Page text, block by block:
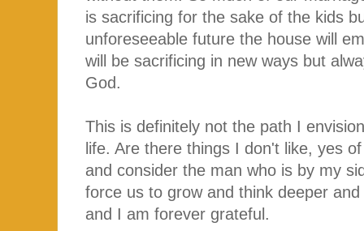
is sacrificing for the sake of the kids
unforeseeable future the house will
will be sacrificing in new ways but
God.
This is definitely not the path I
life. Are there things I don't like, yes
and consider the man who is by my
force us to grow and think deeper
and I am forever grateful.